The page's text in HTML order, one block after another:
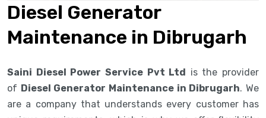
Diesel Generator
Maintenance in Dibrugarh
Saini Diesel Power Service Pvt Ltd is the provider
of Diesel Generator Maintenance in Dibrugarh. We
are a company that understands every customer has